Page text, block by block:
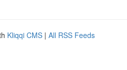
Kliqqi CMS | All RSS Feeds